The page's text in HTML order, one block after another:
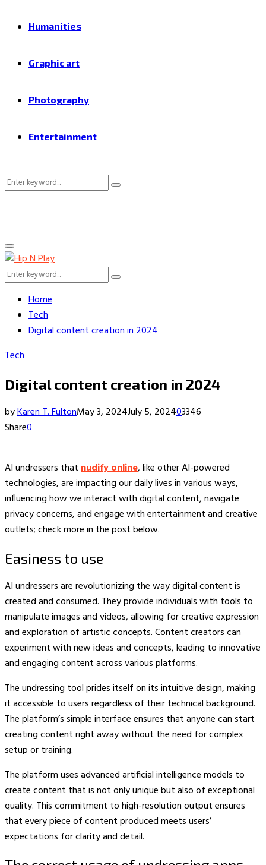
Humanities
Graphic art
Photography
Entertainment
Search
Search
Primary
Menu
Search
Search
Home
Tech
Digital content creation in 2024
Tech
Digital content creation in 2024
byKaren T. FultonMay 3, 2024July 5, 202403346
Share0
AI undressers thatnudify online, like other AI-powered
technologies, are impacting our daily lives in various ways,
influencing how we interact with digital content, navigate
privacy concerns, and engage with entertainment and creative
outlets; check more in the post below.
Easiness to use
AI undressers are revolutionizing the way digital content is
created and consumed. They provide individuals with tools to
manipulate images and videos, allowing for creative expression
and exploration of artistic concepts. Content creators can
experiment with new ideas and concepts, leading to innovative
and engaging content across various platforms.
The undressing tool prides itself on its intuitive design, making
it accessible to users regardless of their technical background.
The platform’s simple interface ensures that anyone can start
creating content right away without the need for complex
setup or training.
The platform uses advanced artificial intelligence models to
create content that is not only unique but also of exceptional
quality. This commitment to high-resolution output ensures
that every piece of content produced meets users’
expectations for clarity and detail.